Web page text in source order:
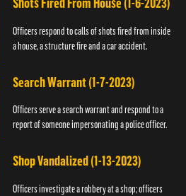
Shots Fired From House (1-6-2023)
Officers respond to calls of shots fired from inside
a house, a structure fire and a car accident.
Search Warrant (1-7-2023)
Officers serve a search warrant and respond to a
report of someone impersonating a police officer.
Shop Vandalized (1-13-2023)
Officers investigate a robbery at a shop; officers